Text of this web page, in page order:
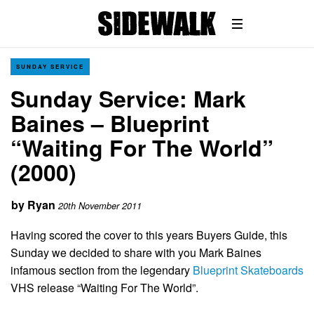
SUNDAY SERVICE
Sunday Service: Mark
Baines – Blueprint
“Waiting For The World”
(2000)
by Ryan 20th November 2011
Having scored the cover to this years Buyers Guide, this
Sunday we decided to share with you Mark Baines
infamous section from the legendary Blueprint Skateboards
VHS release “Waiting For The World”.